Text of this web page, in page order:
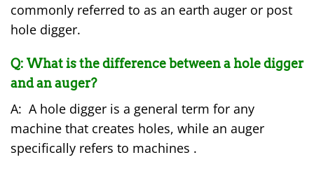
commonly referred to as an earth auger or post
hole digger.
Q: What is the difference between a hole digger
and an auger?
A: A hole digger is a general term for any
machine that creates holes, while an auger
specifically refers to machines .